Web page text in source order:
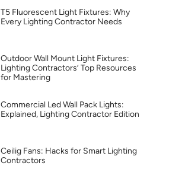
T5 Fluorescent Light Fixtures: Why
Every Lighting Contractor Needs
Outdoor Wall Mount Light Fixtures:
Lighting Contractors’ Top Resources
for Mastering
Commercial Led Wall Pack Lights:
Explained, Lighting Contractor Edition
Ceilig Fans: Hacks for Smart Lighting
Contractors